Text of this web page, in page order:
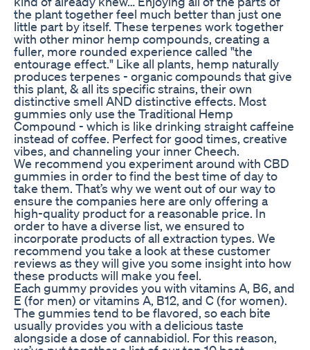
the plant together feel much better than just one
little part by itself. These terpenes work together
with other minor hemp compounds, creating a
fuller, more rounded experience called "the
entourage effect." Like all plants, hemp naturally
produces terpenes - organic compounds that give
this plant, & all its specific strains, their own
distinctive smell AND distinctive effects. Most
gummies only use the Traditional Hemp
Compound - which is like drinking straight caffeine
instead of coffee. Perfect for good times, creative
vibes, and channeling your inner Cheech.
We recommend you experiment around with CBD
gummies in order to find the best time of day to
take them. That’s why we went out of our way to
ensure the companies here are only offering a
high-quality product for a reasonable price. In
order to have a diverse list, we ensured to
incorporate products of all extraction types. We
recommend you take a look at these customer
reviews as they will give you some insight into how
these products will make you feel.
Each gummy provides you with vitamins A, B6, and
E (for men) or vitamins A, B12, and C (for women).
The gummies tend to be flavored, so each bite
usually provides you with a delicious taste
alongside a dose of cannabidiol. For this reason,